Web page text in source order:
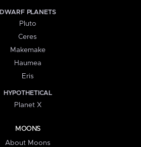
DWARF PLANETS
Pluto
Ceres
Makemake
Haumea
Eris
HYPOTHETICAL
Planet X
MOONS
About Moons